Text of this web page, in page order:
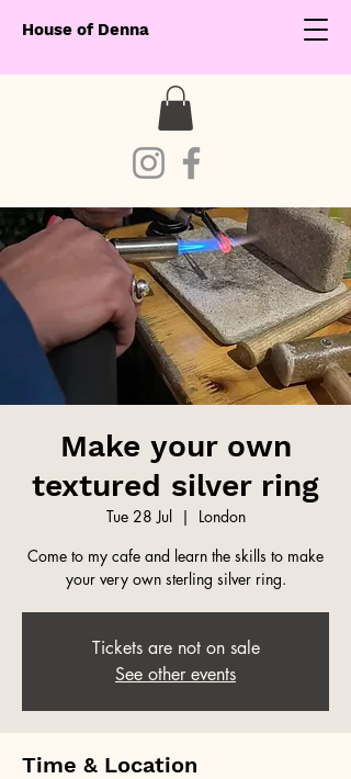
House of Denna
Make your own
textured silver ring
Tue 28 Jul
  |
London
Come to my cafe and learn the skills to make
your very own sterling silver ring.
Tickets are not on sale
See other events
Time & Location